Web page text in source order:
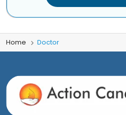
Home Doctor